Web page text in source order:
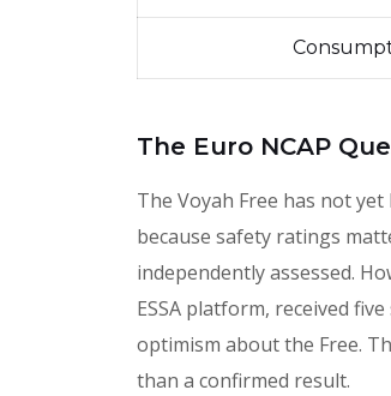
The Euro NCAP
The Voyah Free has not
because safety ratings
independently assessed.
ESSA platform, received
optimism about the Free.
than a confirmed result.